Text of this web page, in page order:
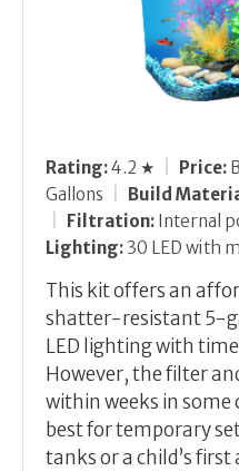
Rating:4.2 ★ Price:
Gallons
Build
Filtration: Internal
Lighting: 30 LED with
This kit offers an
shatter-resistant 5-
LED lighting with
However, the filter
within weeks in
best for temporary
tanks or a child’s